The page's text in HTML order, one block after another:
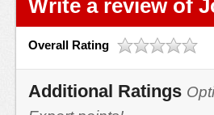
Write a review of
Overall Rating
Additional Ratings